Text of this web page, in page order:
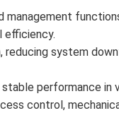
management
efficiency.
reducing system
performance in
control,